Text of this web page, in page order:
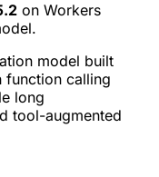
on Workers
model built
calling
long
tool-augmented